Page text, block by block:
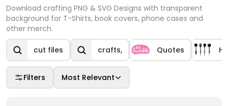
Download crafting PNG & SVG Designs with transparent
background for T-Shirts, book covers, phone cases and
other merch.
cut files crafts, Quotes
Filters Most Relevant